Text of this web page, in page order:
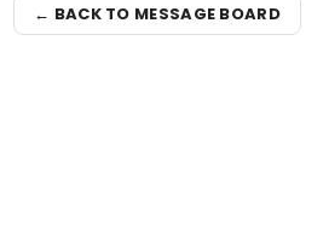
← BACK TO MESSAGE BOARD